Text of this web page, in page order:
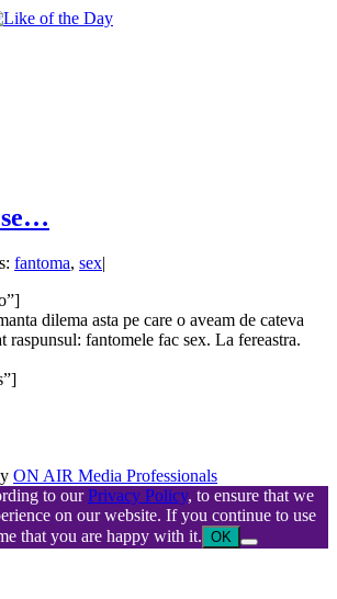
fantoma, sex|
dilema asta pe care o aveam de cateva
raspunsul: fantomele fac sex. La fereastra.
ON AIR Media Professionals
to ourPrivacy Policy, to ensure that we
on our website. If you continue to use
that you are happy with it. OK